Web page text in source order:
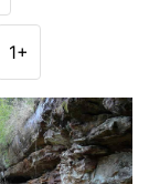
1+